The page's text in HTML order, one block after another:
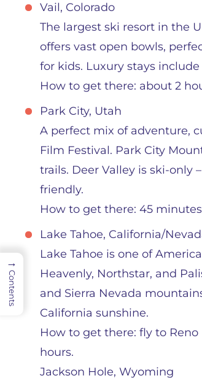
Vail, Colorado
The largest ski resort in the
offers vast open bowls,
for kids. Luxury stays include
How to get there: about 2
Park City, Utah
A perfect mix of adventure,
Film Festival. Park City
trails. Deer Valley is ski-only
friendly.
How to get there: 45
Lake Tahoe, California/
Lake Tahoe is one of
Heavenly, Northstar, and
and Sierra Nevada
California sunshine.
How to get there: fly to Reno
hours.
Jackson Hole, Wyoming
→
Contents